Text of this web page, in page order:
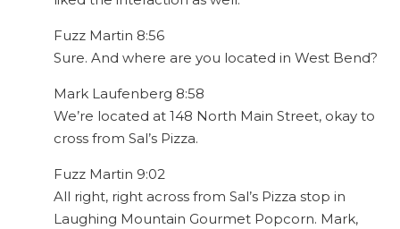
Fuzz Martin 8:56
Sure. And where are you located in West Bend?
Mark Laufenberg 8:58
We’re located at 148 North Main Street, okay to
cross from Sal’s Pizza.
Fuzz Martin 9:02
All right, right across from Sal’s Pizza stop in
Laughing Mountain Gourmet Popcorn. Mark,